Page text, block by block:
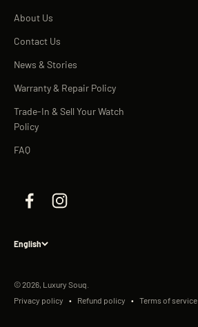
About Us
Contact Us
News & Stories
Warranty & Repair Policy
Trade-In & Sell Your Watch
Policy
FAQ
English
© 2026, Luxury Souq.
Privacy policy
Refund policy Terms of service